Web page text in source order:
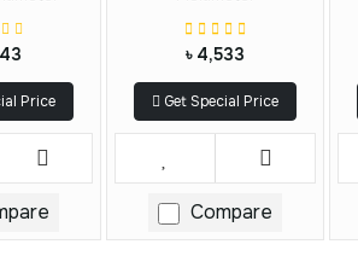
Price
৳ 4,533
Get Special Price
Compare